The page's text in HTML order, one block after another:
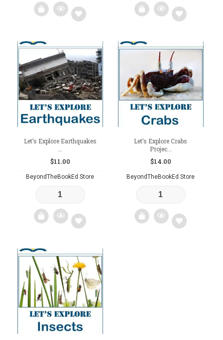
to
wishlist
wishlist
Let’s Explore Earthquakes
...
$11.00
BeyondTheBookEd Store
to
wishlist
Let’s Explore Crabs
Projec...
$14.00
BeyondTheBookEd Store